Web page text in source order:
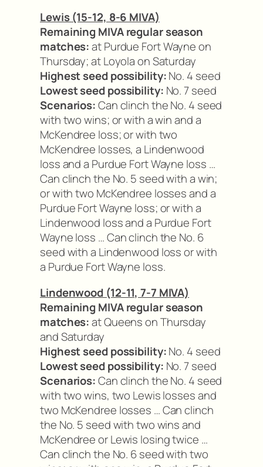
Lewis (15-12, 8-6 MIVA)
Remaining MIVA regular season
matches:at Purdue Fort Wayne on
Thursday; at Loyola on Saturday
Highest seed possibility:No. 4 seed
Lowest seed possibility: No. 7 seed
Scenarios:Can clinch the No. 4 seed
with two wins; or with a win and a
McKendree loss; or with two
McKendree losses, a Lindenwood
loss and a Purdue Fort Wayne loss …
Can clinch the No. 5 seed with a win;
or with two McKendree losses and a
Purdue Fort Wayne loss; or with a
Lindenwood loss and a Purdue Fort
Wayne loss … Can clinch the No. 6
seed with a Lindenwood loss or with
a Purdue Fort Wayne loss.
Lindenwood (12-11, 7-7 MIVA)
Remaining MIVA regular season
matches:at Queens on Thursday
and Saturday
Highest seed possibility:No. 4 seed
Lowest seed possibility: No. 7 seed
Scenarios:Can clinch the No. 4 seed
with two wins, two Lewis losses and
two McKendree losses … Can clinch
the No. 5 seed with two wins and
McKendree or Lewis losing twice …
Can clinch the No. 6 seed with two